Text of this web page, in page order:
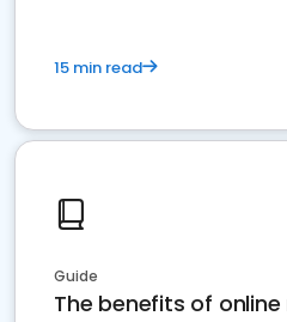
15 min read
Guide
The benefits of